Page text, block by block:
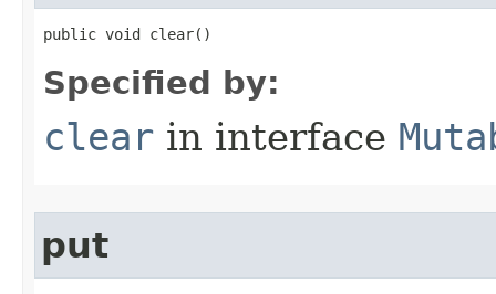
public void clear​()
Specified by:
clear in interface
put